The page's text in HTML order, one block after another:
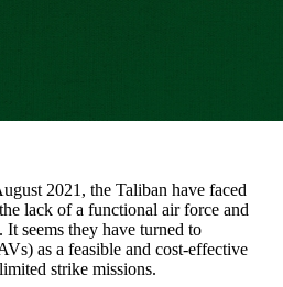
2021, the Taliban have faced
lack of a functional air force and
seems they have turned to
as a feasible and cost-effective
strike missions.